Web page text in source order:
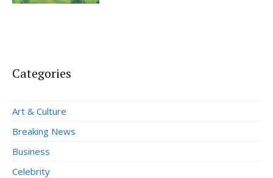
Categories
Art & Culture
Breaking News
Business
Celebrity